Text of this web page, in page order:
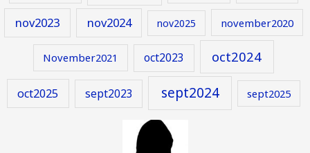
nov2023 nov2024 nov2025 november2020
November2021 oct2023 oct2024
oct2025 sept2023 sept2024 sept2025